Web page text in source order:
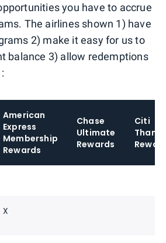
you have to accrue
The airlines shown 1) have
2) make it easy for us to
balance 3) allow redemptions
American
Express
Membership
Rewards
Chase
Ultimate
Rewards
Citi
X